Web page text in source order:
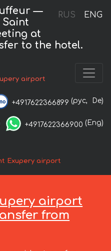
RUS ENG
—
Saint
at
to the hotel.
airport
+4917622366899 (рус, De)
+4917622366900 (Eng)
Exupery airport
airport
from